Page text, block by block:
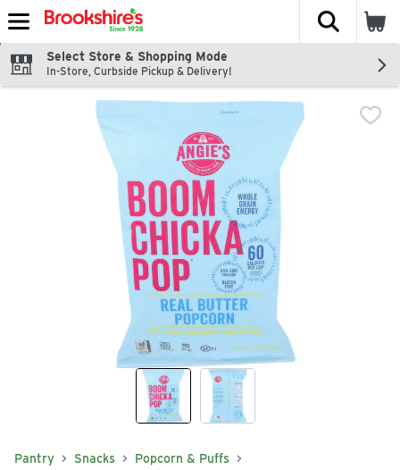
Skip header to page content
The
Select Store & Shopping Mode
In-Store, Curbside Pickup & Delivery!
Pantry Snacks Popcorn & Puffs